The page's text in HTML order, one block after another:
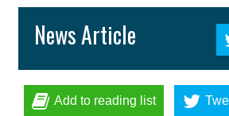
News Article
Add to reading list